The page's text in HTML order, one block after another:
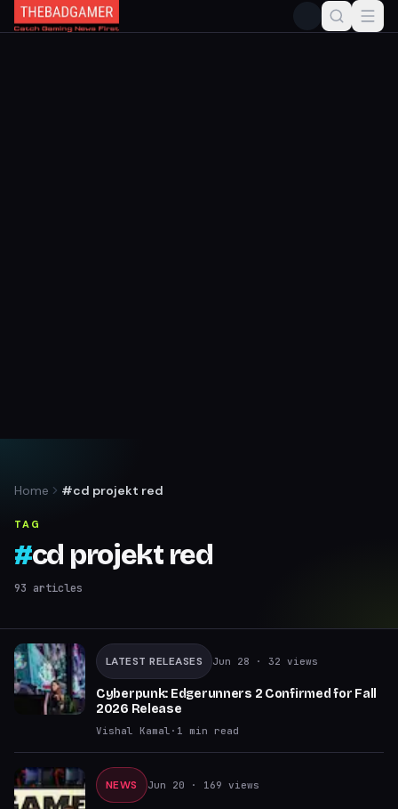
Home #cd projekt red
TAG
#cd projekt red
93 articles
LATEST RELEASES Jun 28 · 32 views
Cyberpunk: Edgerunners 2 Confirmed for Fall
2026 Release
Vishal Kamal · 1 min read
NEWS Jun 20 · 169 views